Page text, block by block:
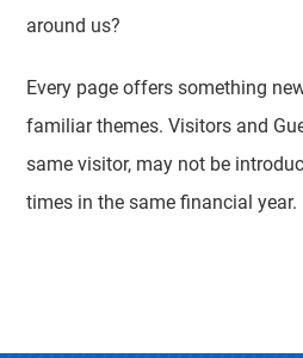
around us?
Every page offers something
familiar themes. Visitors and
same visitor, may not be
times in the same financial year.